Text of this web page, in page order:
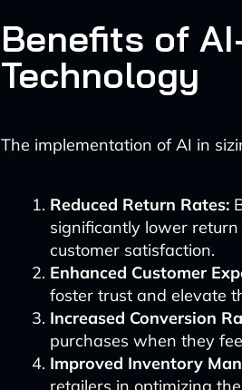
Benefits of
Technology
The implementation of AI in
Reduced Return Rates:
significantly lower
customer satisfaction.
Enhanced Customer
foster trust and elevate
Increased Conversion
purchases when they
Improved Inventory